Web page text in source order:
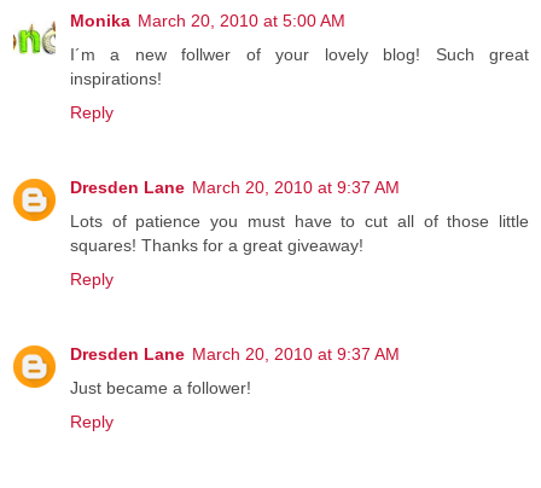
Monika March 20, 2010 at 5:00 AM
I´m a new follwer of your lovely blog! Such great
inspirations!
Reply
Dresden Lane March 20, 2010 at 9:37 AM
Lots of patience you must have to cut all of those little
squares! Thanks for a great giveaway!
Reply
Dresden Lane March 20, 2010 at 9:37 AM
Just became a follower!
Reply